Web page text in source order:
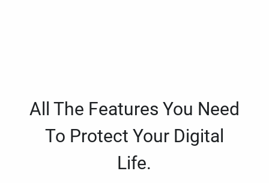
All The Features You Need
To Protect Your Digital
Life.